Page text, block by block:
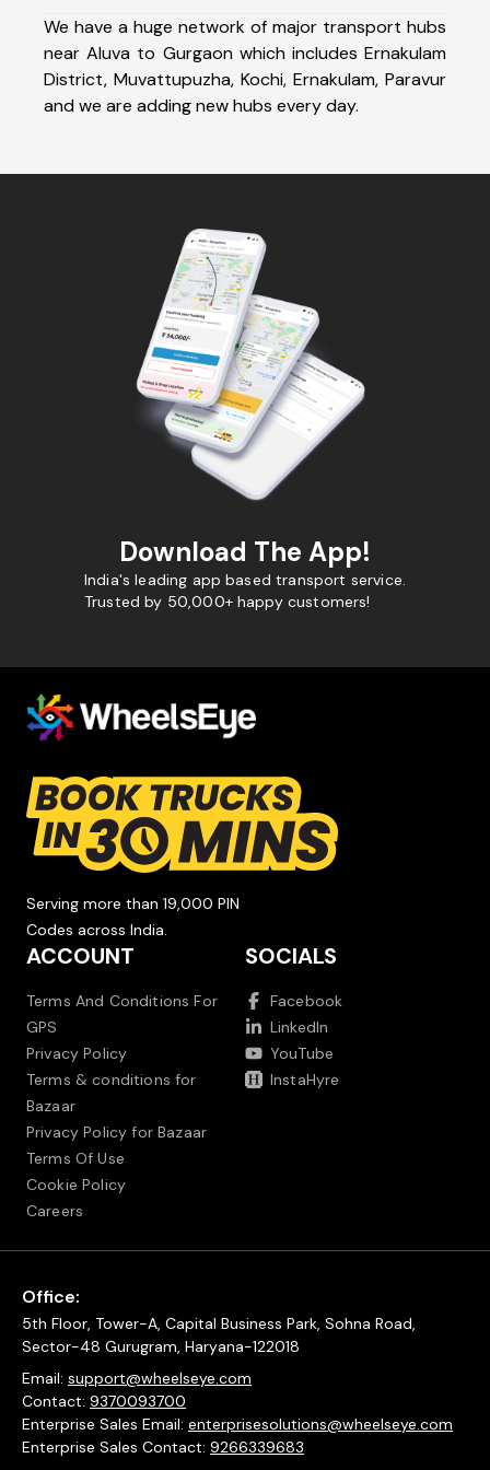
We have a huge network of major transport hubs
near Aluva to Gurgaon which includes Ernakulam
District, Muvattupuzha, Kochi, Ernakulam, Paravur
and we are adding new hubs every day.
Download The App!
India's leading app based transport service.
Trusted by 50,000+ happy customers!
Serving more than 19,000 PIN
Codes across India.
ACCOUNT
Terms And Conditions For
GPS
Privacy Policy
Terms & conditions for
Bazaar
Privacy Policy for Bazaar
Terms Of Use
Cookie Policy
Careers
SOCIALS
Facebook
LinkedIn
YouTube
InstaHyre
Office:
5th Floor, Tower-A, Capital Business Park, Sohna Road,
Sector-48 Gurugram, Haryana-122018
Email: support@wheelseye.com
Contact: 9370093700
Enterprise Sales Email: enterprisesolutions@wheelseye.com
Enterprise Sales Contact: 9266339683